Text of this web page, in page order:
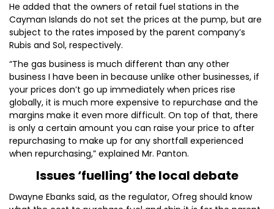
He added that the owners of retail fuel stations in the
Cayman Islands do not set the prices at the pump, but are
subject to the rates imposed by the parent company’s
Rubis and Sol, respectively.
“The gas business is much different than any other
business I have been in because unlike other businesses, if
your prices don’t go up immediately when prices rise
globally, it is much more expensive to repurchase and the
margins make it even more difficult. On top of that, there
is only a certain amount you can raise your price to after
repurchasing to make up for any shortfall experienced
when repurchasing,” explained Mr. Panton.
Issues ‘fuelling’ the local debate
Dwayne Ebanks said, as the regulator, Ofreg should know